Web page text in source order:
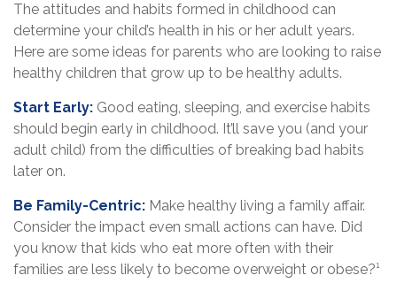
The attitudes and habits formed in childhood can
determine your child’s health in his or her adult years.
Here are some ideas for parents who are looking to raise
healthy children that grow up to be healthy adults.
Start Early: Good eating, sleeping, and exercise habits
should begin early in childhood. It’ll save you (and your
adult child) from the difficulties of breaking bad habits
later on.
Be Family-Centric: Make healthy living a family affair.
Consider the impact even small actions can have. Did
you know that kids who eat more often with their
families are less likely to become overweight or obese?¹